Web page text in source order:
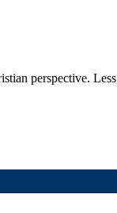
perspective.